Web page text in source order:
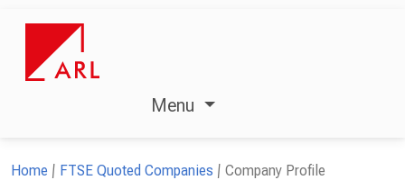
Menu
Home FTSE Quoted Companies Company Profile